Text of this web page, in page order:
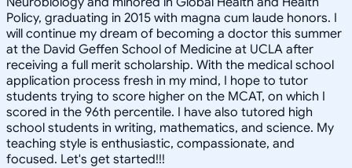
Policy, graduating in 2015 with magna cum laude honors. I
will continue my dream of becoming a doctor this summer
at the David Geffen School of Medicine at UCLA after
receiving a full merit scholarship. With the medical school
application process fresh in my mind, I hope to tutor
students trying to score higher on the MCAT, on which I
scored in the 96th percentile. I have also tutored high
school students in writing, mathematics, and science. My
teaching style is enthusiastic, compassionate, and
focused. Let's get started!!!